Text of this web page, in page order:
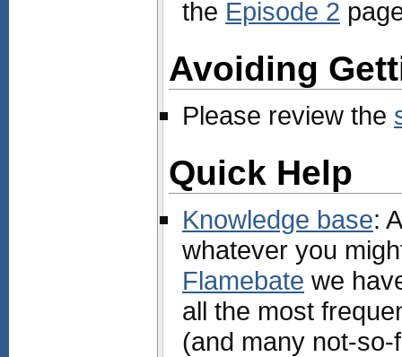
the Episode 2
Avoiding
Please review the
Quick Help
Knowledge base:
whatever you
Flamebate we
all the most
(and many not-